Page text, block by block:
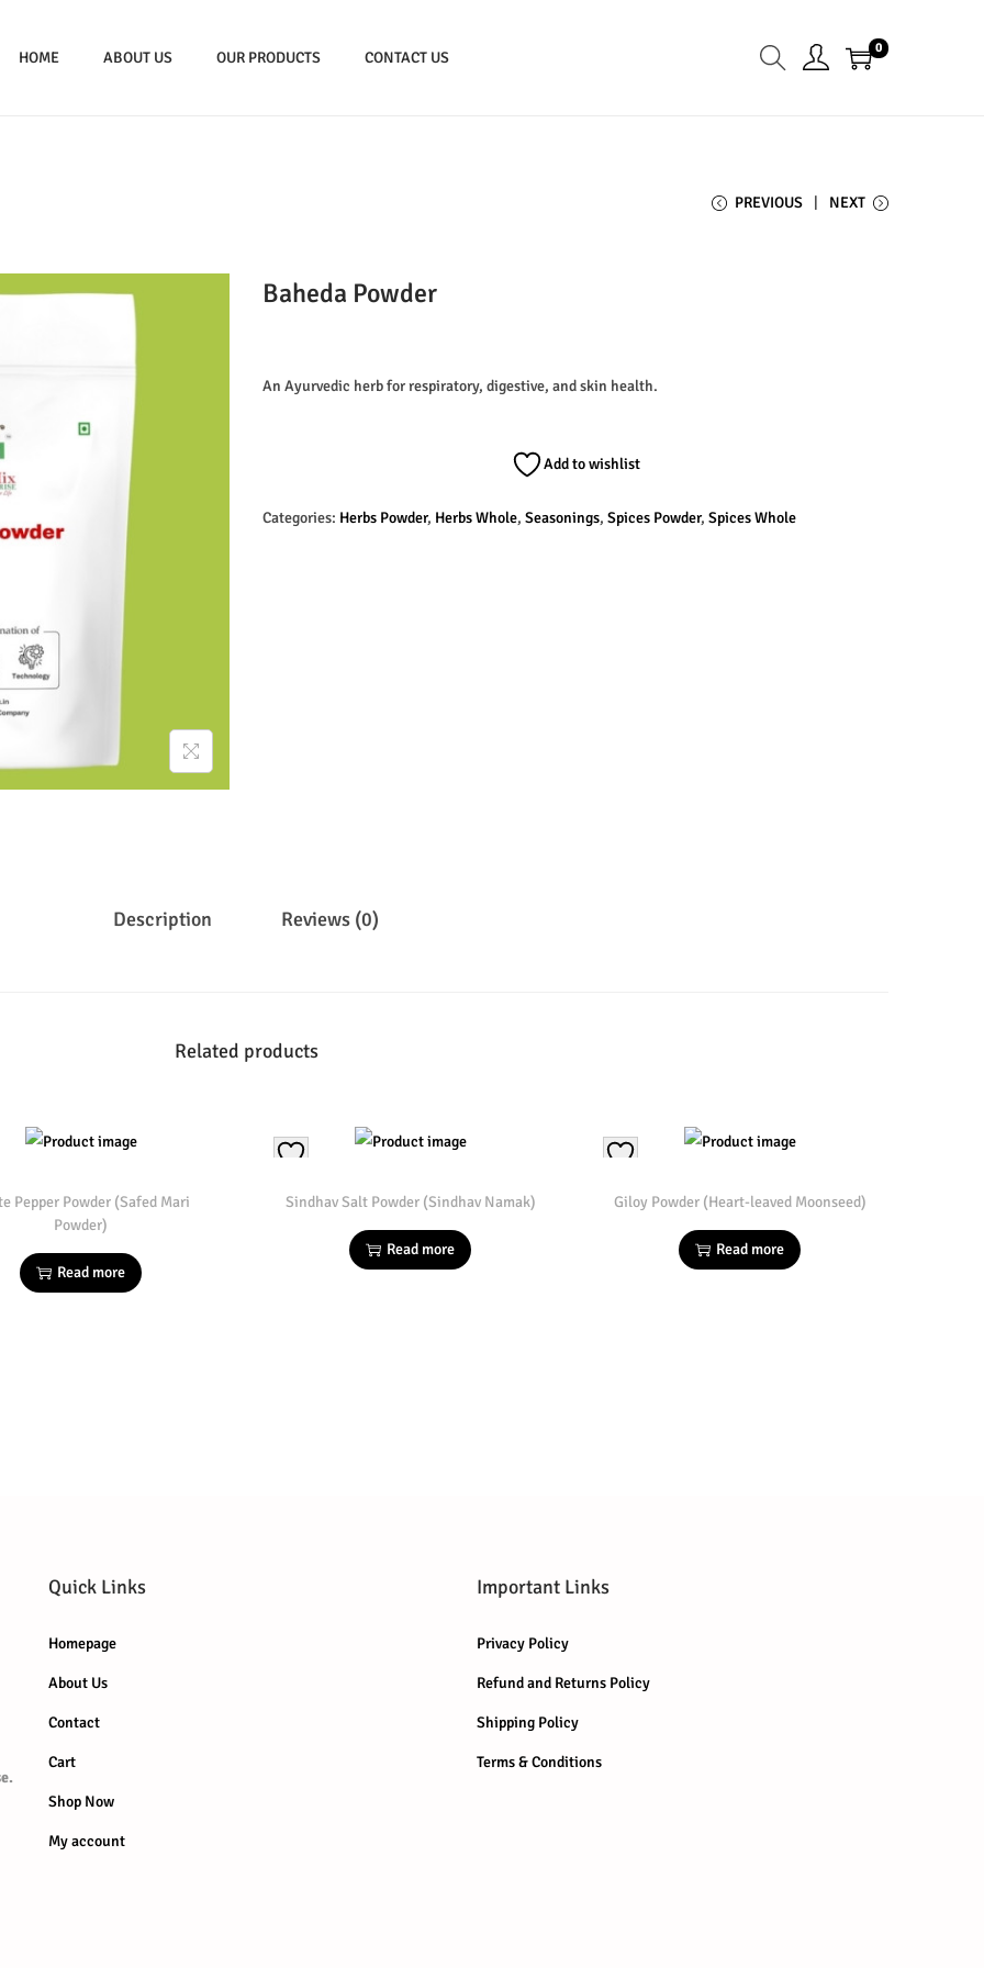
HOME ABOUT US OUR PRODUCTS CONTACT US
0
PREVIOUS NEXT
Baheda Powder
An Ayurvedic herb for respiratory, digestive, and skin health.
Add to wishlist
Categories: Herbs Powder, Herbs Whole, Seasonings, Spices Powder, Spices Whole
Description Reviews (0)
Related products
Pepper Powder (Safed Mari
Powder)
Read more
Sindhav Salt Powder (Sindhav Namak)
Read more
Giloy Powder (Heart-leaved Moonseed)
Read more
Quick Links
Homepage
About Us
Contact
Cart
Shop Now
My account
Important Links
Privacy Policy
Refund and Returns Policy
Shipping Policy
Terms & Conditions